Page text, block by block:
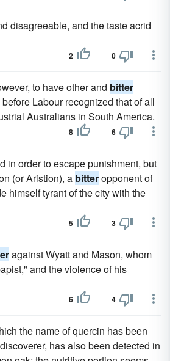
disagreeable, and the taste acrid
2 0
to have other and bitter
Labour recognized that of all
Australians in South America.
8 6
in order to escape punishment, but
(or Aristion), a bitteropponent of
himself tyrant of the city with the
5 3
against Wyatt and Mason, whom
and the violence of his
6 4
the name of quercin has been
has also been detected in